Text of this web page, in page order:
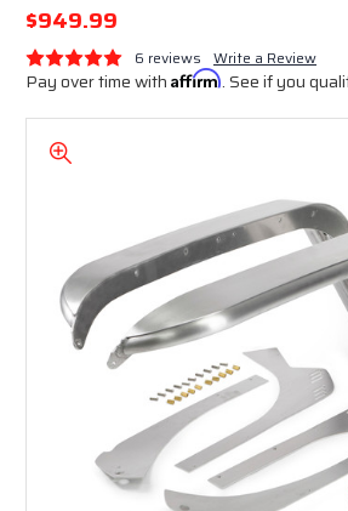
$949.99
6 reviews Write a Review
Pay over time with Affirm. See if you